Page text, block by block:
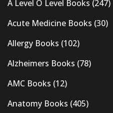
A Level O Level Books (247)
Acute Medicine Books (30)
Allergy Books (102)
Alzheimers Books (78)
AMC Books (12)
Anatomy Books (405)